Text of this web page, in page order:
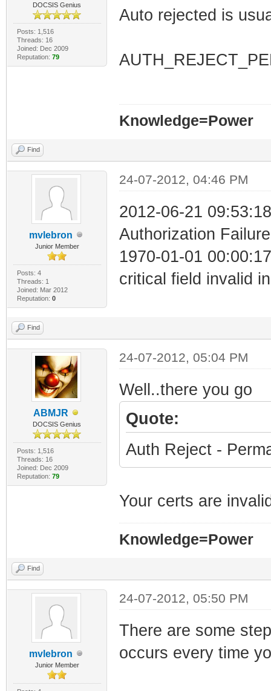
DOCSIS Genius
Posts: 1,516
Threads: 16
Joined: Dec 2009
Reputation: 79
Auto rejected is
Knowledge=Power
Find
mvlebron
Junior Member
Posts: 4
Threads: 1
Joined: Mar 2012
Reputation: 0
24-07-2012, 04:46 PM
2012-06-21
Authorization Failure
1970-01-01
critical field invalid
Find
ABMJR
DOCSIS Genius
Posts: 1,516
Threads: 16
Joined: Dec 2009
Reputation: 79
24-07-2012, 05:04 PM
Well..there you go
Quote:
Auth Reject -
Your certs are
Knowledge=Power
Find
mvlebron
Junior Member
24-07-2012, 05:50 PM
There are some
occurs every time